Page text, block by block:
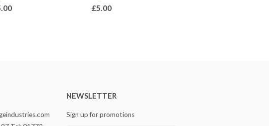
£5.00
NEWSLETTER
Sign up for promotions